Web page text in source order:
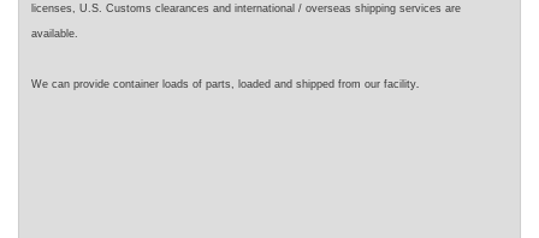
licenses, U.S. Customs clearances and international / overseas shipping services are
available.
We can provide container loads of parts, loaded and shipped from our facility